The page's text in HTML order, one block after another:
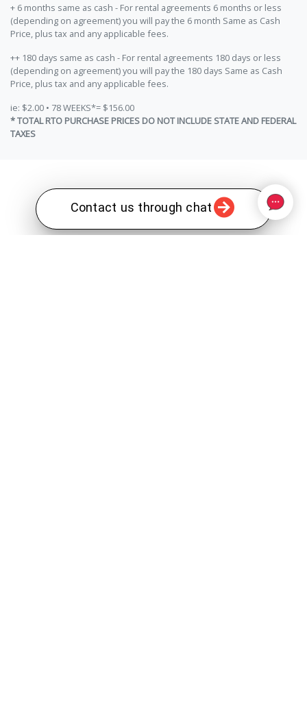
Contact us through chat
+ 6 months same as cash - For rental agreements 6 months or less
(depending on agreement) you will pay the 6 month Same as Cash
Price, plus tax and any applicable fees.
++ 180 days same as cash - For rental agreements 180 days or less
(depending on agreement) you will pay the 180 days Same as Cash
Price, plus tax and any applicable fees.
ie: $2.00 • 78 WEEKS*= $156.00
* TOTAL RTO PURCHASE PRICES DO NOT INCLUDE STATE AND FEDERAL
TAXES